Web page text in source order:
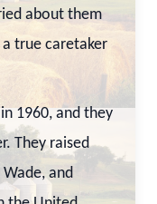
about them
true caretaker
1960, and they
They raised
and